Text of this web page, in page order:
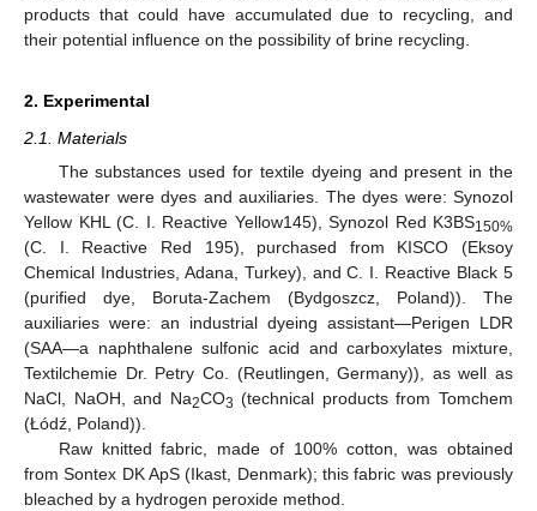
products that could have accumulated due to recycling, and
their potential influence on the possibility of brine recycling.
2. Experimental
2.1. Materials
The substances used for textile dyeing and present in the
wastewater were dyes and auxiliaries. The dyes were: Synozol
Yellow KHL (C. I. Reactive Yellow145), Synozol Red K3BS150%
(C. I. Reactive Red 195), purchased from KISCO (Eksoy
Chemical Industries, Adana, Turkey), and C. I. Reactive Black 5
(purified dye, Boruta-Zachem (Bydgoszcz, Poland)). The
auxiliaries were: an industrial dyeing assistant—Perigen LDR
(SAA—a naphthalene sulfonic acid and carboxylates mixture,
Textilchemie Dr. Petry Co. (Reutlingen, Germany)), as well as
NaCl, NaOH, and Na2CO3 (technical products from Tomchem
(Łódź, Poland)).
Raw knitted fabric, made of 100% cotton, was obtained
from Sontex DK ApS (Ikast, Denmark); this fabric was previously
bleached by a hydrogen peroxide method.